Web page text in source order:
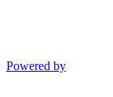
Powered by